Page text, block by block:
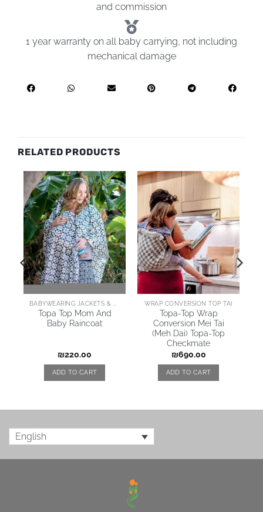
and commission
1 year warranty on all baby carrying, not including
mechanical damage
RELATED PRODUCTS
BABYWEARING JACKETS & COATS
Topa Top Mom And
Baby Raincoat
₪220.00
ADD TO CART
WRAP CONVERSION TOP TAI
Topa-Top Wrap
Conversion Mei Tai
(Meh Dai) Topa-Top
Checkmate
₪690.00
ADD TO CART
English